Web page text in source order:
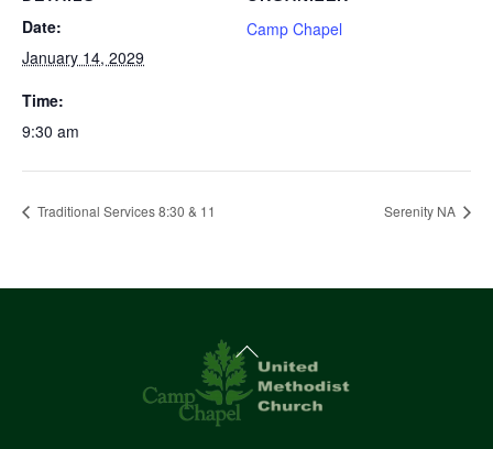
Date:
January 14, 2029
Time:
9:30 am
Camp Chapel
Traditional Services 8:30 & 11 Serenity NA
Back
To
Top